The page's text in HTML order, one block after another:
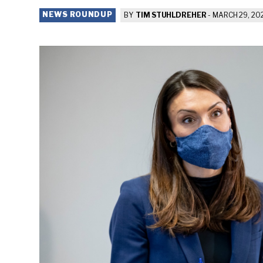
NEWS ROUNDUP BY TIM STUHLDREHER - MARCH 29,